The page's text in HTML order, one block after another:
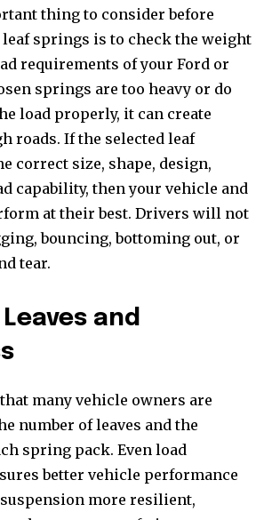
thing to consider before
springs is to check the weight
requirements of your Ford or
springs are too heavy or do
load properly, it can create
roads. If the selected leaf
correct size, shape, design,
capability, then your vehicle and
at their best. Drivers will not
bouncing, bottoming out, or
tear.
and
many vehicle owners are
number of leaves and the
spring pack. Even load
better vehicle performance
more resilient,